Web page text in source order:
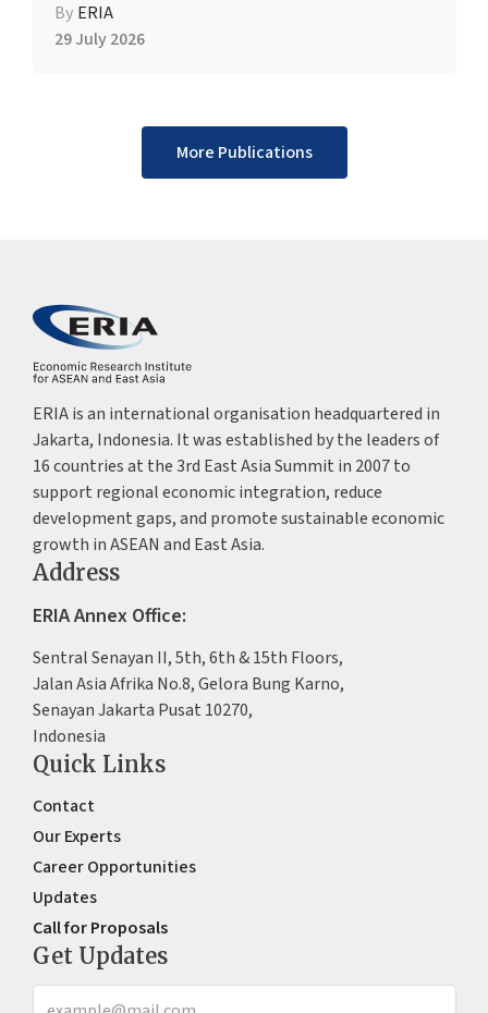
By ERIA
29 July 2026
More Publications
ERIA is an international organisation headquartered in
Jakarta, Indonesia. It was established by the leaders of
16 countries at the 3rd East Asia Summit in 2007 to
support regional economic integration, reduce
development gaps, and promote sustainable economic
growth in ASEAN and East Asia.
Address
ERIA Annex Office:
Sentral Senayan II, 5th, 6th & 15th Floors,
Jalan Asia Afrika No.8, Gelora Bung Karno,
Senayan Jakarta Pusat 10270,
Indonesia
Quick Links
Contact
Our Experts
Career Opportunities
Updates
Call for Proposals
Get Updates